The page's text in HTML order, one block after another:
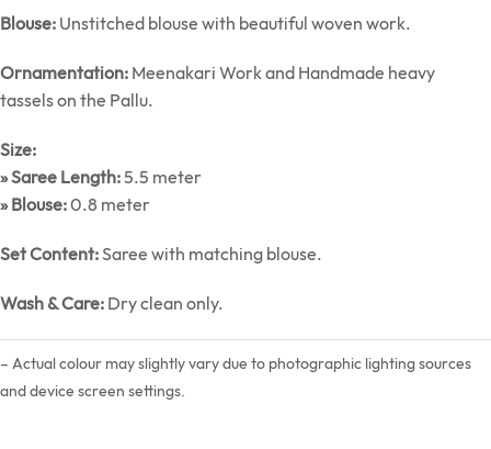
Blouse: Unstitched blouse with beautiful woven work.
Ornamentation: Meenakari Work and Handmade heavy
tassels on the Pallu.
Size:
» Saree Length:5.5 meter
» Blouse:0.8 meter
Set Content:Saree with matching blouse.
Wash & Care: Dry clean only.
– Actual colour may slightly vary due to photographic lighting sources
and device screen settings.